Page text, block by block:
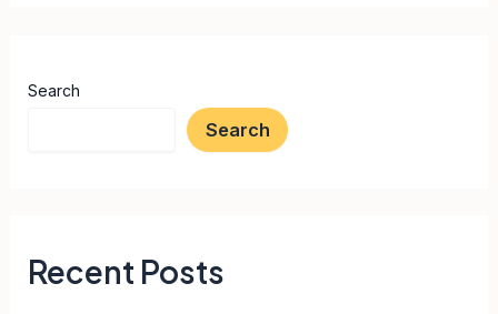
Search
Search
Recent Posts